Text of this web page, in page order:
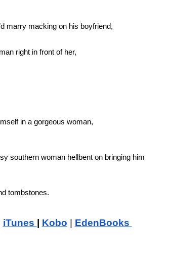
marry macking on his boyfriend,
right in front of her,
in a gorgeous woman,
southern woman hellbent on bringing him
tombstones.
iTunes Kobo EdenBooks